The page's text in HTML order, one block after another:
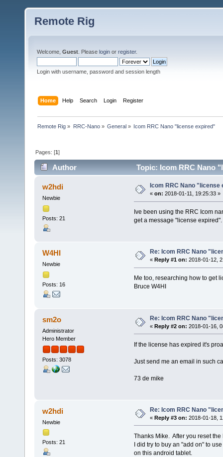
Remote Rig
Welcome, Guest . Please login or register.
Login with username, password and session length
Home Help Search Login Register
Remote Rig » RRC-Nano» General» Icom RRC Nano "license expired"
Pages: [1]
Author Topic: Icom RRC Nano
w2hdi
Newbie
Posts: 21
Icom RRC Nano "license
« on: 2018-01-11, 19:25:33 »
Ive been using the RRC Icom
get a message "license
W4HI
Newbie
Posts: 16
Re: Icom RRC Nano
« Reply #1 on: 2018-01-12,
Me too, researching how to get
Bruce W4HI
sm2o
Administrator
Hero Member
Posts: 3078
Re: Icom RRC Nano
« Reply #2 on: 2018-01-16,
If the license has expired it's
Just send me an email in such
73 de mike
w2hdi
Newbie
Posts: 21
Re: Icom RRC Nano
« Reply #3 on: 2018-01-18,
Thanks Mike. After you reset
I did try to buy an "add on" to
on this android tablet.